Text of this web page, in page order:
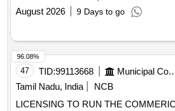
August 2026
9 Days to go
47 TID:99113668 Municipal
Tamil Nadu, India
NCB
LICENSING TO RUN THE
96.08%